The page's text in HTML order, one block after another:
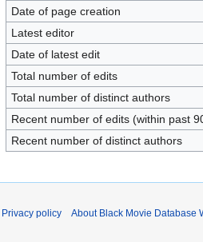
Date of page creation
Latest editor
Date of latest edit
Total number of edits
Total number of distinct authors
Recent number of edits (within past
Recent number of distinct authors
Privacy policy About Black Movie Database